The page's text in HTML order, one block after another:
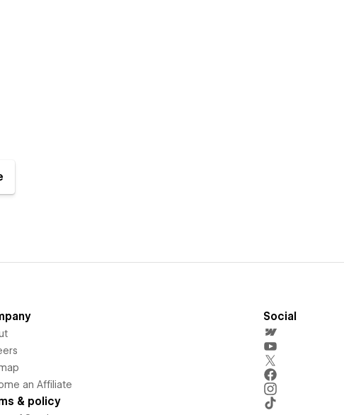
an Affiliate
& policy
Social